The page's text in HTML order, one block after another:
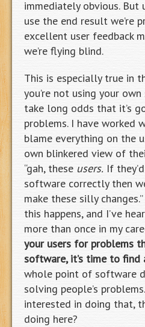
immediately obvious. But
use the end result we’re
excellent user feedback
we’re flying blind.
This is especially true in
you’re not using your
take long odds that it’s
problems. I have worked
blame everything on the
own blinkered view of
“gah, these users. If
software correctly then
make these silly
this happens, and I’ve
more than once in my
your users for problems
software, it’s time to find
whole point of software
solving people’s
interested in doing that,
doing here?